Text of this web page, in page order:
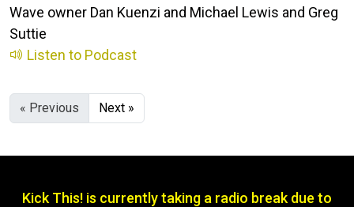
Wave owner Dan Kuenzi and Michael Lewis and Greg
Suttie
Listen to Podcast
« Previous Next »
Kick This! is currently taking a radio break due to